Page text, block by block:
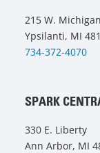
215 W.
Ypsilanti, MI
734-372-4070
SPARK
330 E. Liberty
Ann Arbor, MI